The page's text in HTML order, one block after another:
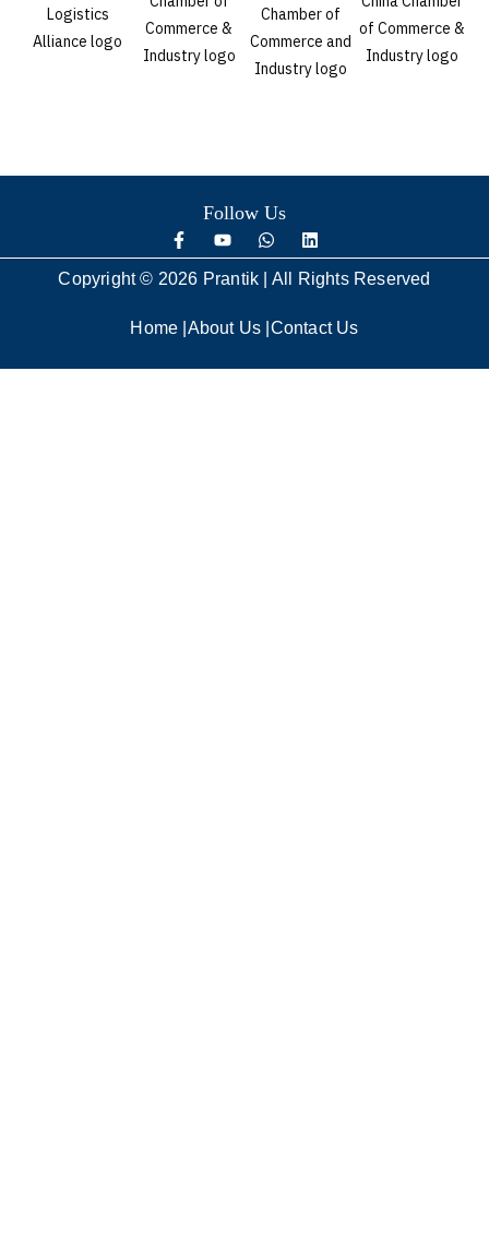
Follow Us
Copyright © 2026 Prantik | All Rights Reserved
Home About Us Contact Us